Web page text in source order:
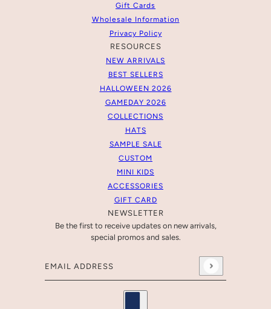
Gift Cards
Wholesale Information
Privacy Policy
RESOURCES
NEW ARRIVALS
BEST SELLERS
HALLOWEEN 2026
GAMEDAY 2026
COLLECTIONS
HATS
SAMPLE SALE
CUSTOM
MINI KIDS
ACCESSORIES
GIFT CARD
NEWSLETTER
Be the first to receive updates on new arrivals,
special promos and sales.
Email address
This site is protected by hCaptcha and the hCaptcha
Country selector